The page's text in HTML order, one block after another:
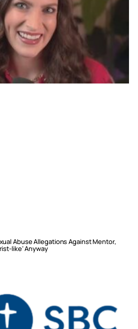
Abuse Allegations Against Mentor,
like’ Anyway